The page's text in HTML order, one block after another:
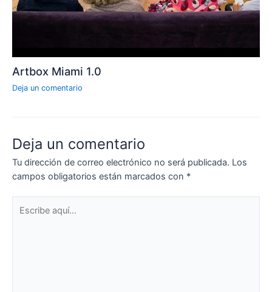
Artbox Miami 1.0
Deja un comentario
Deja un comentario
Tu dirección de correo electrónico no será publicada. Los
campos obligatorios están marcados con *